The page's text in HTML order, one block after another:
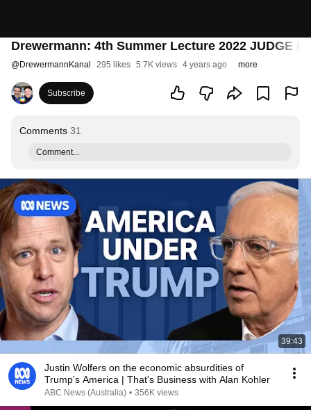
Drewermann: 4th Summer Lecture 2022 JUDGE
@DrewermannKanal 295 likes 5.7K views 4 years ago more
Subscribe
Comments 31
Comment...
39:43
Justin Wolfers on the economic absurdities of
Trump's America | That's Business with Alan Kohler
ABC News (Australia) • 356K views